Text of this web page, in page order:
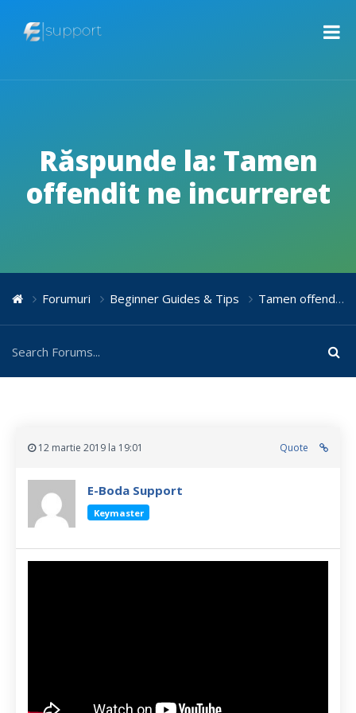
Răspunde la: Tamen
offendit ne incurreret
Forumuri Beginner Guides & Tips Tamen offendit ne incurreret
12 martie 2019 la 19:01 Quote
E-Boda Support
Keymaster